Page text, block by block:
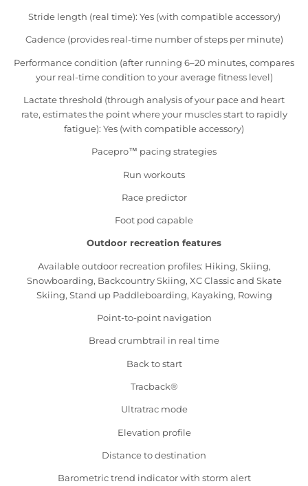
Stride length (real time): Yes (with compatible accessory)
Cadence (provides real-time number of steps per minute)
Performance condition (after running 6–20 minutes, compares
your real-time condition to your average fitness level)
Lactate threshold (through analysis of your pace and heart
rate, estimates the point where your muscles start to rapidly
fatigue): Yes (with compatible accessory)
Pacepro™ pacing strategies
Run workouts
Race predictor
Foot pod capable
Outdoor recreation features
Available outdoor recreation profiles: Hiking, Skiing,
Snowboarding, Backcountry Skiing, XC Classic and Skate
Skiing, Stand up Paddleboarding, Kayaking, Rowing
Point-to-point navigation
Bread crumbtrail in real time
Back to start
Tracback®
Ultratrac mode
Elevation profile
Distance to destination
Barometric trend indicator with storm alert